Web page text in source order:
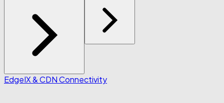
EdgeIX & CDN Connectivity